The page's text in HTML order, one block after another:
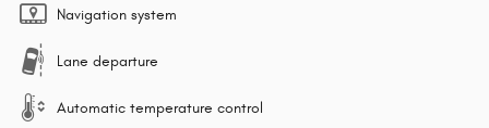
Navigation system
Lane departure
Automatic temperature control